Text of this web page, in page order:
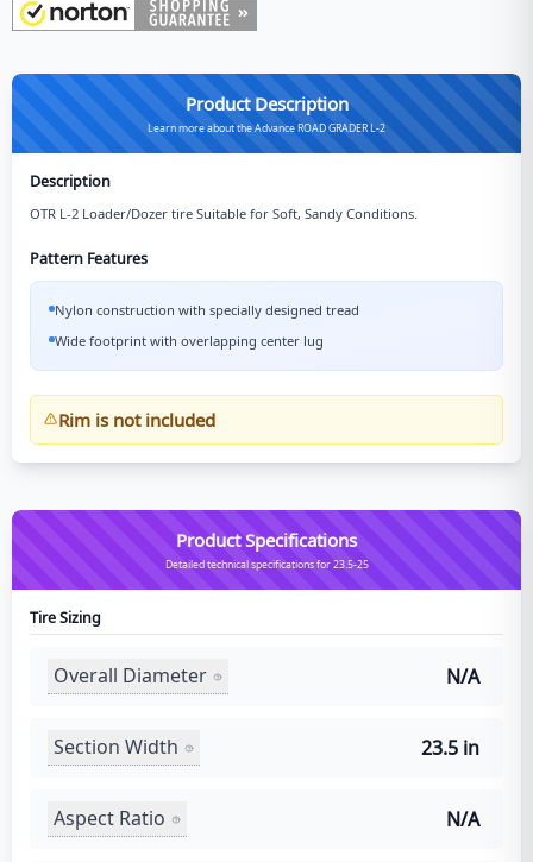
Product Description
Learn more about the Advance ROAD GRADER L-2
Description
OTR L-2 Loader/Dozer tire Suitable for Soft, Sandy Conditions.
Pattern Features
Nylon construction with specially designed tread
Wide footprint with overlapping center lug
Rim is not included
Product Specifications
Detailed technical specifications for 23.5-25
Tire Sizing
Overall Diameter N/A
Section Width 23.5 in
Aspect Ratio N/A